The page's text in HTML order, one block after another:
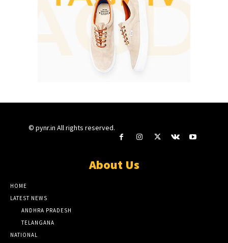
© pynr.in All rights reserved.
About Us
HOME
LATEST NEWS
ANDHRA PRADESH
TELANGANA
NATIONAL